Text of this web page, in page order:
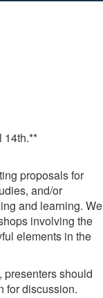
14th.**
proposals for
and/or
and learning. We
involving the
elements in the
should
for discussion.